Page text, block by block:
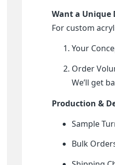
Want a Unique
For custom
Your
Order
We’ll get
Production &
Sample
Bulk